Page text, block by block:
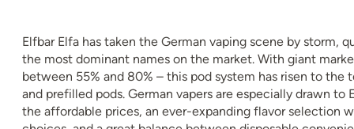
Elfbar Elfa has taken the German vaping scene by storm,
the most dominant names on the market. With giant
between 55% and 80% – this pod system has risen to
and prefilled pods. German vapers are especially drawn to
the affordable prices, an ever-expanding flavor selection